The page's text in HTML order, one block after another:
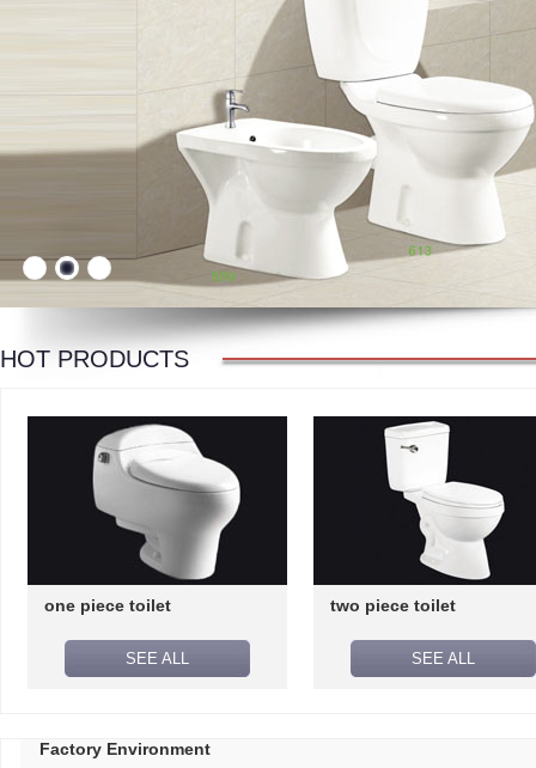
HOT PRODUCTS
one piece toilet
SEE ALL
two piece toilet
SEE ALL
Factory Environment